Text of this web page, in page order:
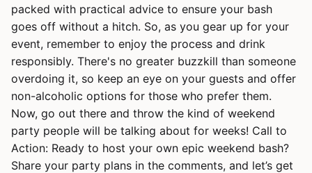
packed with practical advice to ensure your bash
goes off without a hitch. So, as you gear up for your
event, remember to enjoy the process and drink
responsibly. There's no greater buzzkill than someone
overdoing it, so keep an eye on your guests and offer
non-alcoholic options for those who prefer them.
Now, go out there and throw the kind of weekend
party people will be talking about for weeks! Call to
Action: Ready to host your own epic weekend bash?
Share your party plans in the comments, and let’s get